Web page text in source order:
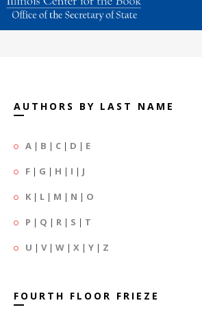
AUTHORS BY LAST NAME
A | B | C | D | E
F | G | H | I | J
K | L | M | N | O
P | Q | R | S | T
U | V| W | X | Y | Z
FOURTH FLOOR FRIEZE